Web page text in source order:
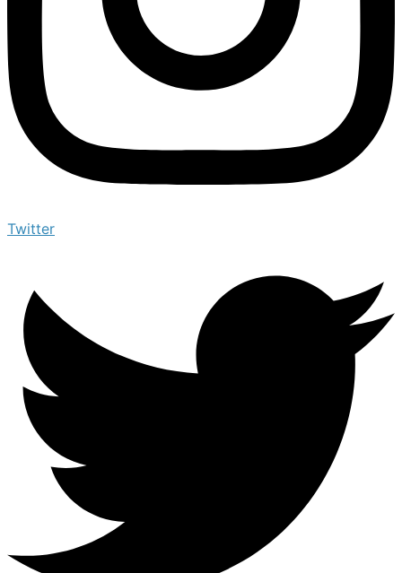
Twitter